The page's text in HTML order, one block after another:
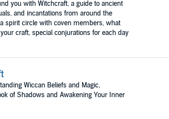
you with Witchcraft, a guide to ancient
and incantations from around the
spirit circle with coven members, what
craft, special conjurations for each day
Wiccan Beliefs and Magic,
of Shadows and Awakening Your Inner